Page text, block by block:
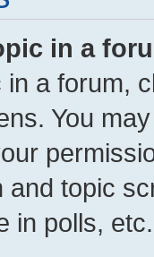
in a
a forum,
You
and topic
in polls, etc.